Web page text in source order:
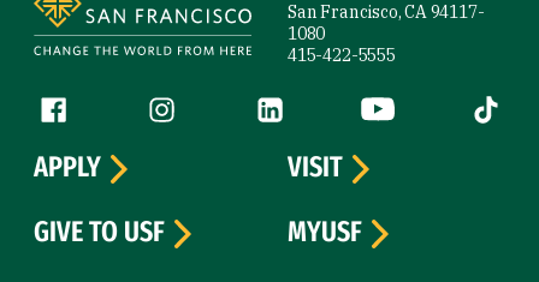
San Francisco, CA 94117-
1080
415-422-5555
Follow us
Facebook (link is external)
Instagram (link is external)
LinkedIn (link is external)
YouTube (link is
Tiktok
APPLY
VISIT
GIVE TO USF
MYUSF